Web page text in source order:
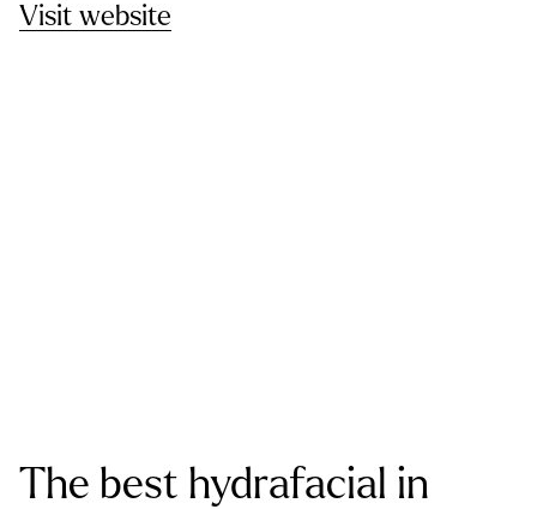
Visit website
The best hydrafacial in